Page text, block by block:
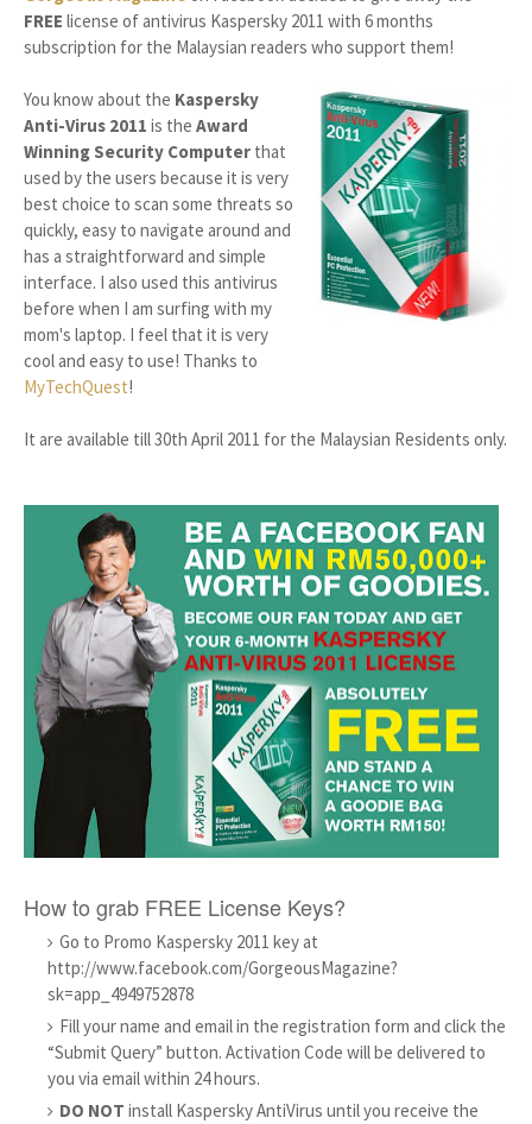
FREE license of antivirus Kaspersky 2011 with 6 months
subscription for the Malaysian readers who support them!
You know about the Kaspersky
Anti-Virus 2011 is the Award
Winning Security Computer that
used by the users because it is very
best choice to scan some threats so
quickly, easy to navigate around and
has a straightforward and simple
interface. I also used this antivirus
before when I am surfing with my
mom's laptop. I feel that it is very
cool and easy to use! Thanks to
MyTechQuest!
It are available till 30th April 2011 for the Malaysian Residents only.
How to grab FREE License Keys?
Go to Promo Kaspersky 2011 key at
http://www.facebook.com/GorgeousMagazine?
sk=app_4949752878
Fill your name and email in the registration form and click the
“Submit Query” button. Activation Code will be delivered to
you via email within 24 hours.
DO NOT install Kaspersky AntiVirus until you receive the